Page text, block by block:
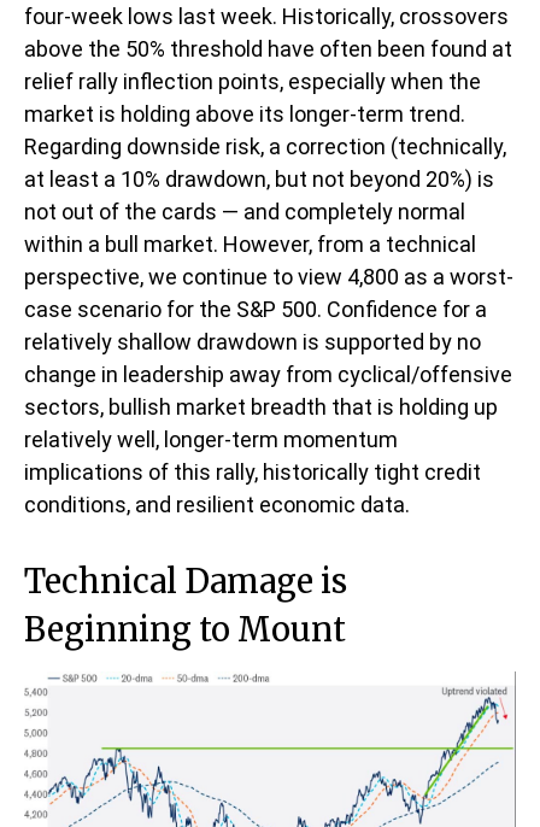
four-week lows last week. Historically, crossovers
above the 50% threshold have often been found at
relief rally inflection points, especially when the
market is holding above its longer-term trend.
Regarding downside risk, a correction (technically,
at least a 10% drawdown, but not beyond 20%) is
not out of the cards — and completely normal
within a bull market. However, from a technical
perspective, we continue to view 4,800 as a worst-
case scenario for the S&P 500. Confidence for a
relatively shallow drawdown is supported by no
change in leadership away from cyclical/offensive
sectors, bullish market breadth that is holding up
relatively well, longer-term momentum
implications of this rally, historically tight credit
conditions, and resilient economic data.
Technical Damage is
Beginning to Mount